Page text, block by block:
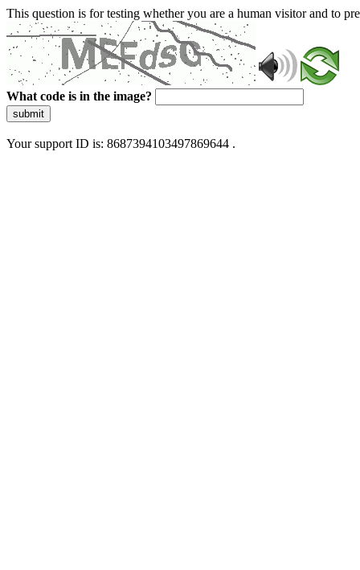
This question is for testing whether you are a human visitor and to
What code is in the image?
submit
Your support ID is: 8687394103497869644 .